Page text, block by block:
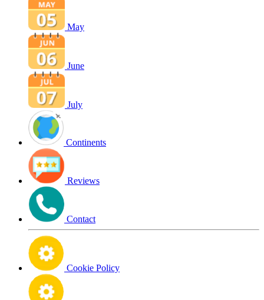
May
June
July
Continents
Reviews
Contact
Cookie Policy